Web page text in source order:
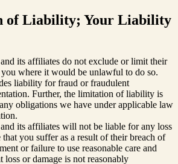
of Liability; Your Liability
its affiliates do not exclude or limit their
where it would be unlawful to do so.
liability for fraud or fraudulent
Further, the limitation of liability is
obligations we have under applicable law
its affiliates will not be liable for any loss
that you suffer as a result of their breach of
or failure to use reasonable care and
loss or damage is not reasonably